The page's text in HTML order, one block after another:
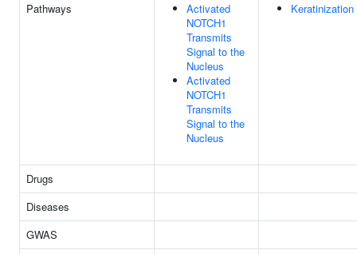
Pathways
Activated
NOTCH1
Transmits
Signal to the
Nucleus
Activated
NOTCH1
Transmits
Signal to the
Nucleus
Keratinization
Drugs
Diseases
GWAS